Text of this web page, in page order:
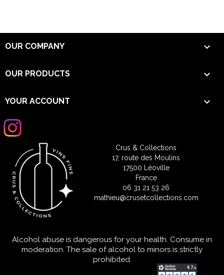
OUR COMPANY 
OUR PRODUCTS 
YOUR ACCOUNT 
Crus & Collections
17, route des Moulins
17500 Léoville
France
06 31 21 53 26
mathieu@crusetcollections.com
Alcohol abuse is dangerous for your health. Consume in
moderation. The sale of alcohol to minors is strictly
prohibited.